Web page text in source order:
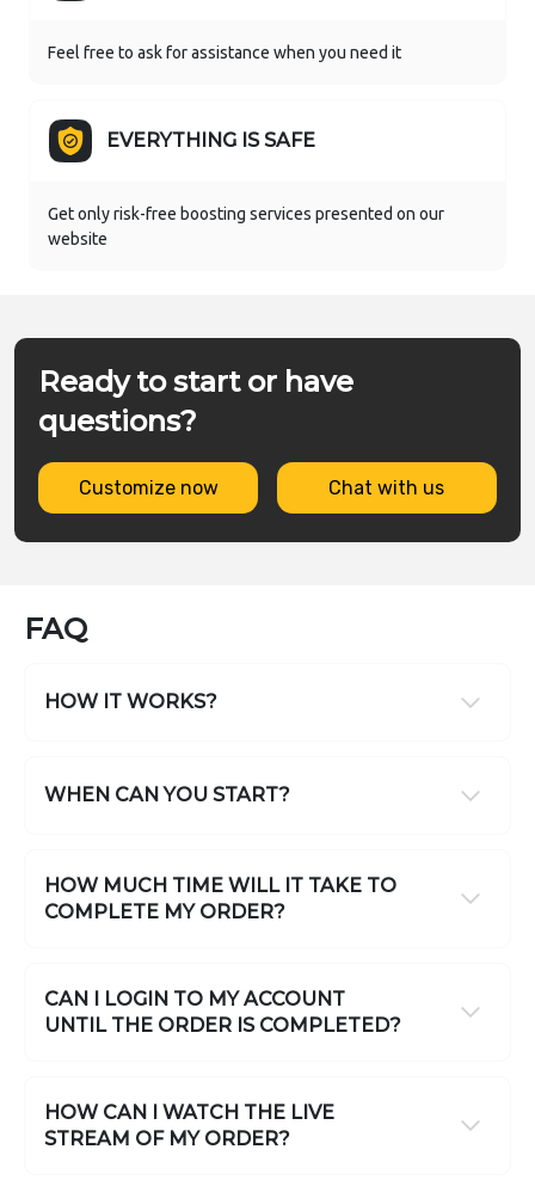
Feel free to ask for assistance when you need it
EVERYTHING IS SAFE
Get only risk-free boosting services presented on our
website
Ready to start or have
questions?
Customize now Chat with us
FAQ
HOW IT WORKS?
WHEN CAN YOU START?
HOW MUCH TIME WILL IT TAKE TO
COMPLETE MY ORDER?
CAN I LOGIN TO MY ACCOUNT
UNTIL THE ORDER IS COMPLETED?
HOW CAN I WATCH THE LIVE
STREAM OF MY ORDER?